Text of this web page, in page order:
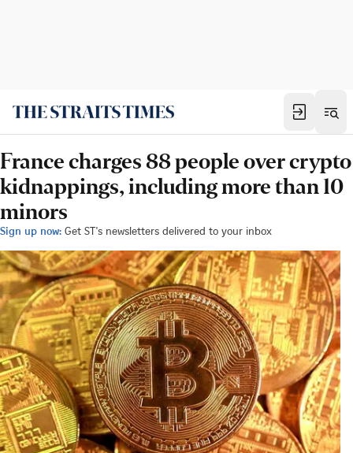
France charges 88 people over crypto
kidnappings, including more than 10
minors
Sign up now: Get ST's newsletters delivered to your inbox